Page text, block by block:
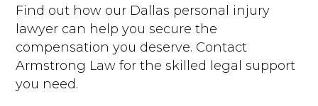
Find out how our Dallas personal injury
lawyer can help you secure the
compensation you deserve. Contact
Armstrong Law for the skilled legal support
you need.